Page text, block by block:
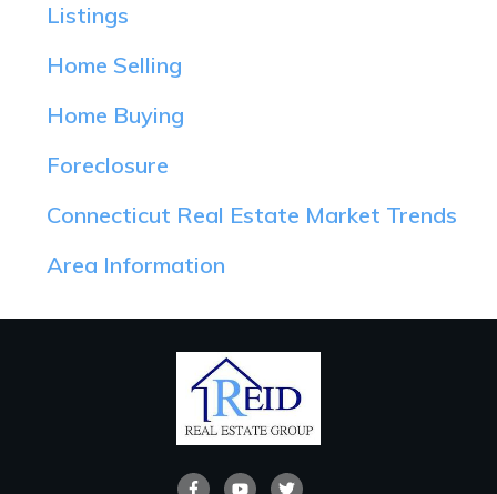
Listings
Home Selling
Home Buying
Foreclosure
Connecticut Real Estate Market Trends
Area Information